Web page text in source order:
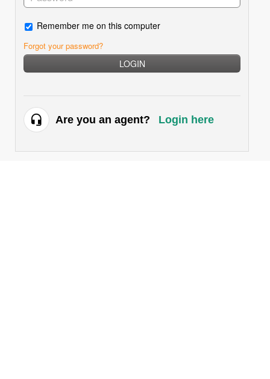
Remember me on this computer
Forgot your password?
LOGIN
Are you an agent? Login here